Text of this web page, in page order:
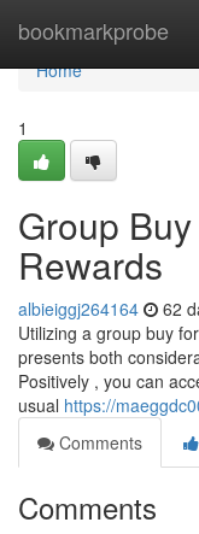
bookmarkprobe
Home
Home
1
Group
Rewards
albieiggj264164 62
Utilizing a group buy
presents both
Positively , you can
usual https://
Comments
Comments